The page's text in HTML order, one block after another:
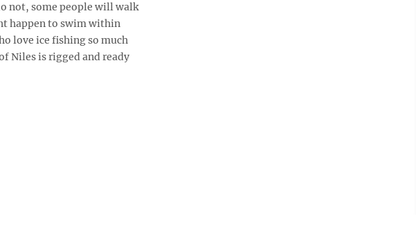
not, some people will walk
happen to swim within
love ice fishing so much
Niles is rigged and ready